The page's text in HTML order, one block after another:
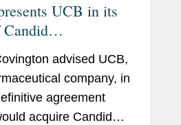
UCB in its
up to $2.2 Billion
advised UCB,
company, in
agreement
acquire Candid